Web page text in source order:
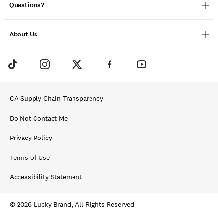
Questions?
About Us
CA Supply Chain Transparency
Do Not Contact Me
Privacy Policy
Terms of Use
Accessibility Statement
© 2026 Lucky Brand, All Rights Reserved